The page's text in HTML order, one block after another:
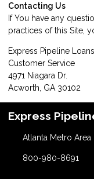
Contacting Us
If You have any
practices of this Site,
Express Pipeline Loans
Customer Service
4971 Niagara Dr.
Acworth, GA 30102
Express
Atlanta Metro Area
800-980-8691